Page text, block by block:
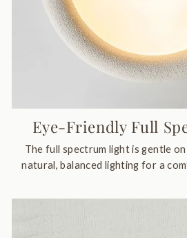
Eye-Friendly Full
The full spectrum light is gentle
natural, balanced lighting for a